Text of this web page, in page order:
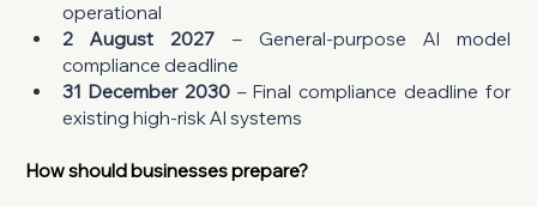
operational
2 August 2027 – General-purpose AI model
compliance deadline
31 December 2030 – Final compliance deadline for
existing high-risk AI systems
How should businesses prepare?